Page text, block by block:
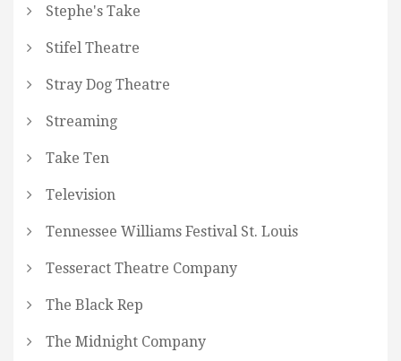
Stephe's Take
Stifel Theatre
Stray Dog Theatre
Streaming
Take Ten
Television
Tennessee Williams Festival St. Louis
Tesseract Theatre Company
The Black Rep
The Midnight Company